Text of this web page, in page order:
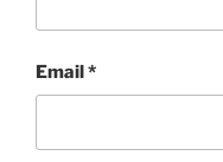
Email*